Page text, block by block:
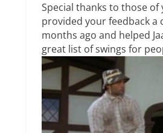
Special thanks to those of
provided your feedback a
months ago and helped
great list of swings for